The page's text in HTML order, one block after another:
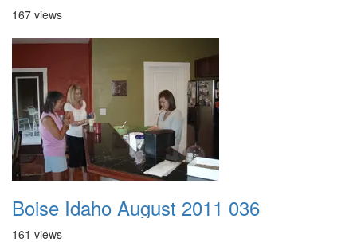
167 views
Boise Idaho August 2011 036
161 views